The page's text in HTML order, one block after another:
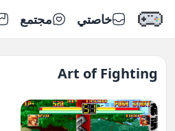
خاصتي مجتمع
Art of Fighting